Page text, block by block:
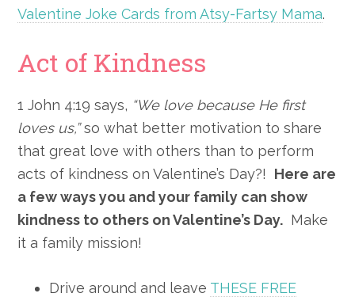
Valentine Joke Cards from Atsy-Fartsy Mama.
Act of Kindness
1 John 4:19 says, “We love because He first
loves us,”so what better motivation to share
that great love with others than to perform
acts of kindness on Valentine’s Day?! Here are
a few ways you and your family can show
kindness to others on Valentine’s Day. Make
it a family mission!
Drive around and leave THESE FREE